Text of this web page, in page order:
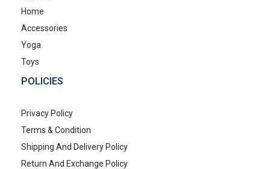
Home
Accessories
Yoga
Toys
POLICIES
Privacy Policy
Terms & Condition
Shipping And Delivery Policy
Return And Exchange Policy